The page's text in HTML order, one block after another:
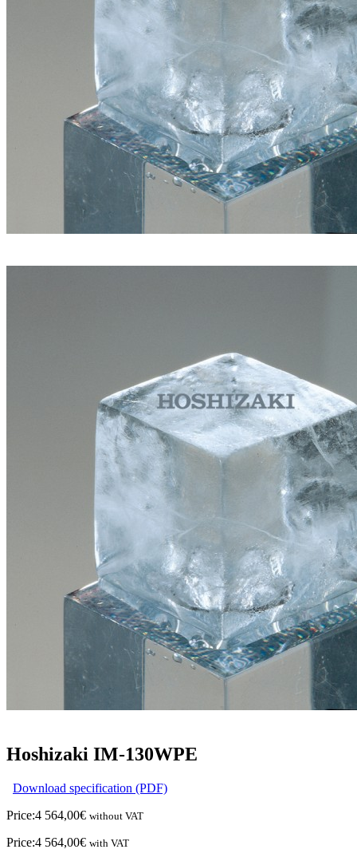
Hoshizaki IM-130WPE
Download specification (PDF)
Price:4 564,00€ without VAT
Price:4 564,00€ with VAT